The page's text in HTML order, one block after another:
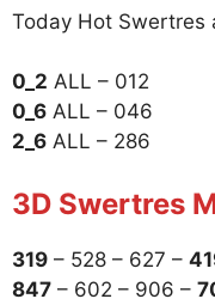
Today Hot Swertres
0_2 ALL – 012
0_6 ALL – 046
2_6 ALL – 286
3D Swertres
319 – 528 – 627 –
847 – 602 – 906 –